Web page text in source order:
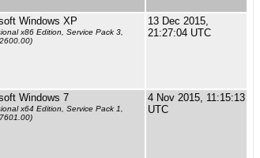
Windows XP
x86 Edition, Service Pack 3,
13 Dec 2015,
21:27:04 UTC
Windows 7
x64 Edition, Service Pack 1,
4 Nov 2015, 11:15:13
UTC